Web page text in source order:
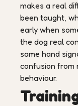
makes a real
been taught,
early when
the dog real
same hand
confusion from
behaviour.